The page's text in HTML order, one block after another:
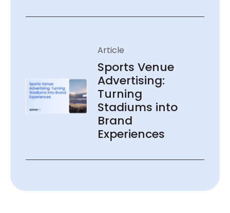
Sports Venue
Advertising:
Turning
Stadiums into
Brand
Experiences